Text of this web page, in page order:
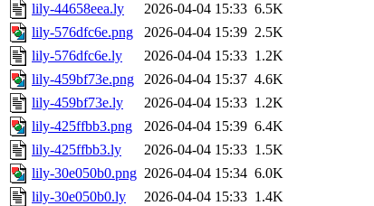
lily-44658eea.ly
2026-04-04 15:33 6.5K
lily-576dfc6e.png
2026-04-04 15:39 2.5K
lily-576dfc6e.ly
2026-04-04 15:33 1.2K
lily-459bf73e.png
2026-04-04 15:37 4.6K
lily-459bf73e.ly
2026-04-04 15:33 1.2K
lily-425ffbb3.png
2026-04-04 15:39 6.4K
lily-425ffbb3.ly
2026-04-04 15:33 1.5K
lily-30e050b0.png 2026-04-04 15:34 6.0K
lily-30e050b0.ly
2026-04-04 15:33 1.4K